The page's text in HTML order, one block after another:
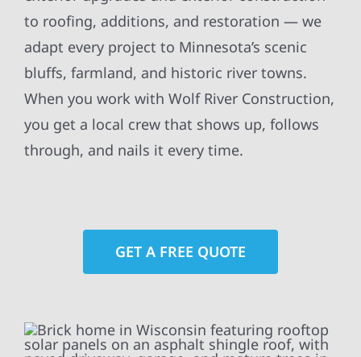
to roofing, additions, and restoration — we
adapt every project to Minnesota’s scenic
bluffs, farmland, and historic river towns.
When you work with Wolf River Construction,
you get a local crew that shows up, follows
through, and nails it every time.
GET A FREE QUOTE